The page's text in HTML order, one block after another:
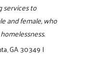
services to
and female, who
GA 30349|